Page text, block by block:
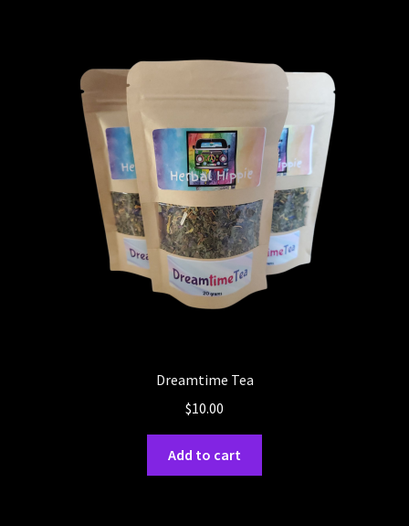
Dreamtime Tea
$10.00
Add to cart